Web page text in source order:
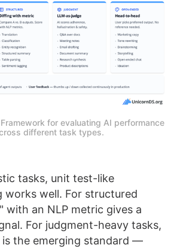
for evaluating AI performance
different task types.
tasks, unit test-like
works well. For structured
with an NLP metric gives a
For judgment-heavy tasks,
is the emerging standard —